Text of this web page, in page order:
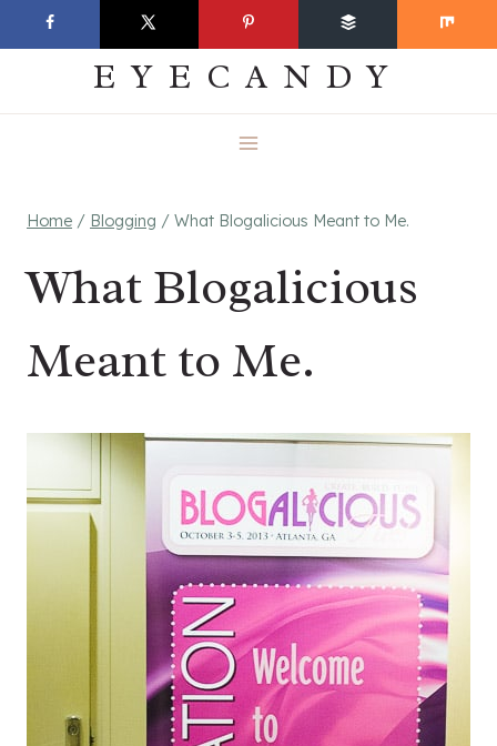
to
EVERYDAY
EYECANDY
Home / Blogging / What Blogalicious Meant to Me.
What Blogalicious
Meant to Me.